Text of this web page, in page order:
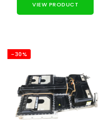
VIEW PRODUCT
-30%